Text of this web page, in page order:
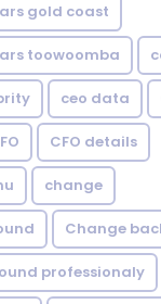
gold coast
toowoomba
ceo data
CFO details
change
Change
professionaly